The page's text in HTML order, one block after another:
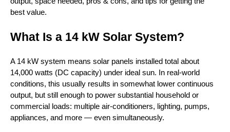
best value.
What Is a 14 kW Solar System?
A 14 kW system means solar panels installed total about
14,000 watts (DC capacity) under ideal sun. In real-world
conditions, this usually results in somewhat lower continuous
output, but still enough to power substantial household or
commercial loads: multiple air-conditioners, lighting, pumps,
appliances, and more — even simultaneously.